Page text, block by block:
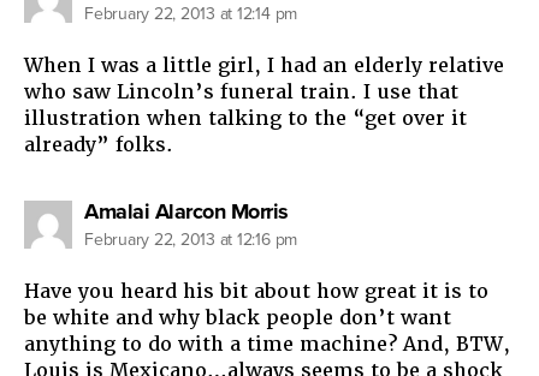
February 22, 2013 at 12:14 pm
When I was a little girl, I had an elderly relative
who saw Lincoln’s funeral train. I use that
illustration when talking to the “get over it
already” folks.
Amalai Alarcon Morrissays:
February 22, 2013 at 12:16 pm
Have you heard his bit about how great it is to
be white and why black people don’t want
anything to do with a time machine? And, BTW,
Louis is Mexicano…always seems to be a shock